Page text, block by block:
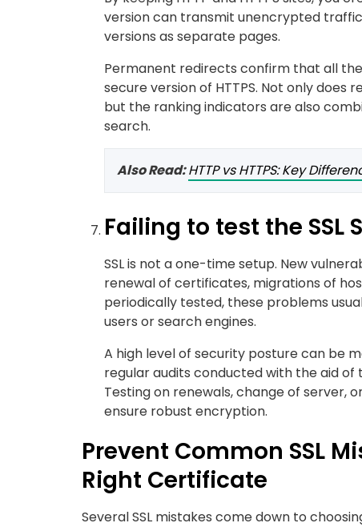
version can transmit unencrypted
versions as separate pages.
Permanent redirects confirm that all
secure version of HTTPS. Not only
but the ranking indicators are also
search.
Also Read:HTTP vs HTTPS: Key
Failing to test the SSL
SSL is not a one-time setup. New
renewal of certificates, migrations of
periodically tested, these problems
users or search engines.
A high level of security posture can be
regular audits conducted with the aid of
Testing on renewals, change of server,
ensure robust encryption.
Prevent Common SSL
Right Certificate
Several SSL mistakes come down to